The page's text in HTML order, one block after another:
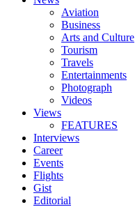
Aviation
Business
Arts and Culture
Tourism
Travels
Entertainments
Photograph
Videos
Views
FEATURES
Interviews
Career
Events
Flights
Gist
Editorial